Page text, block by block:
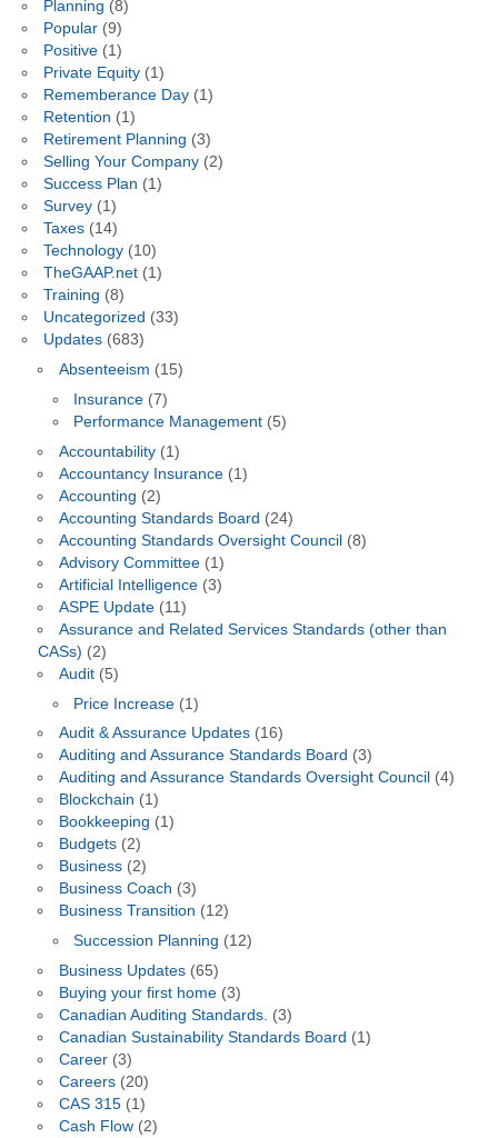
Planning (8)
Popular(9)
Positive(1)
Private Equity(1)
Rememberance Day(1)
Retention (1)
Retirement Planning (3)
Selling Your Company(2)
Success Plan (1)
Survey(1)
Taxes(14)
Technology(10)
TheGAAP.net(1)
Training (8)
Uncategorized (33)
Updates(683)
Absenteeism (15)
Insurance (7)
Performance Management (5)
Accountability(1)
Accountancy Insurance(1)
Accounting (2)
Accounting Standards Board (24)
Accounting Standards Oversight Council (8)
Advisory Committee(1)
Artificial Intelligence(3)
ASPE Update(11)
Assurance and Related Services Standards (other than
CASs) (2)
Audit(5)
Price Increase (1)
Audit & Assurance Updates(16)
Auditing and Assurance Standards Board (3)
Auditing and Assurance Standards Oversight Council (4)
Blockchain (1)
Bookkeeping (1)
Budgets(2)
Business(2)
Business Coach (3)
Business Transition (12)
Succession Planning (12)
Business Updates(65)
Buying your first home(3)
Canadian Auditing Standards. (3)
Canadian Sustainability Standards Board (1)
Career(3)
Careers(20)
CAS 315(1)
Cash Flow(2)